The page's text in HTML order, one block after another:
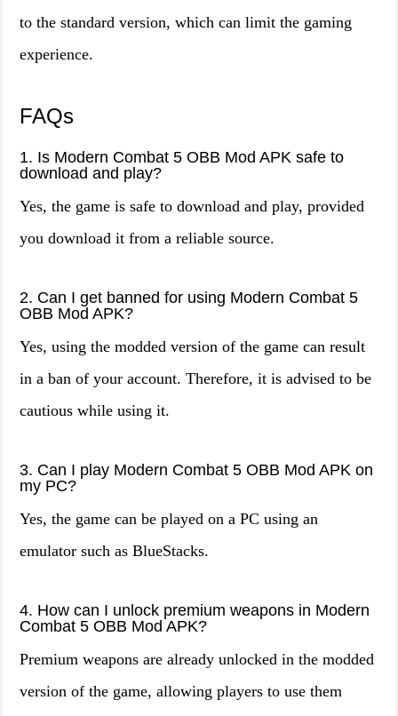
to the standard version, which can limit the gaming
experience.
FAQs
1. Is Modern Combat 5 OBB Mod APK safe to
download and play?
Yes, the game is safe to download and play, provided
you download it from a reliable source.
2. Can I get banned for using Modern Combat 5
OBB Mod APK?
Yes, using the modded version of the game can result
in a ban of your account. Therefore, it is advised to be
cautious while using it.
3. Can I play Modern Combat 5 OBB Mod APK on
my PC?
Yes, the game can be played on a PC using an
emulator such as BlueStacks.
4. How can I unlock premium weapons in Modern
Combat 5 OBB Mod APK?
Premium weapons are already unlocked in the modded
version of the game, allowing players to use them